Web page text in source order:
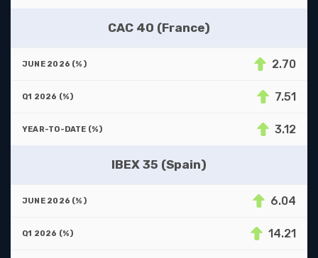
CAC 40 (France)
2.70
7.51
3.12
IBEX 35 (Spain)
6.04
14.21